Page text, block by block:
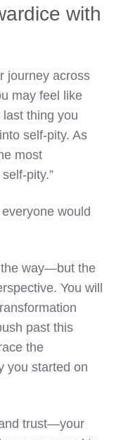
with
journey across
may feel like
thing you
self-pity. As
most
pity.”
would
the way—but the
You will
past this
the
you started on
trust—your